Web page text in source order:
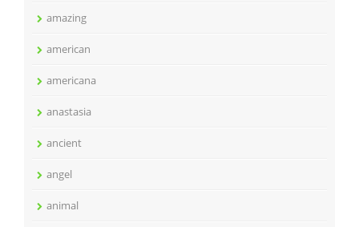
amazing
american
americana
anastasia
ancient
angel
animal